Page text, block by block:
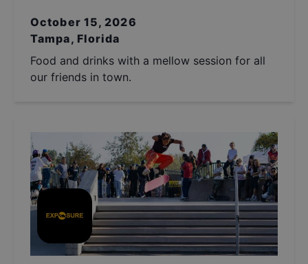
October 15, 2026
Tampa, Florida
Food and drinks with a mellow session for all
our friends in town.